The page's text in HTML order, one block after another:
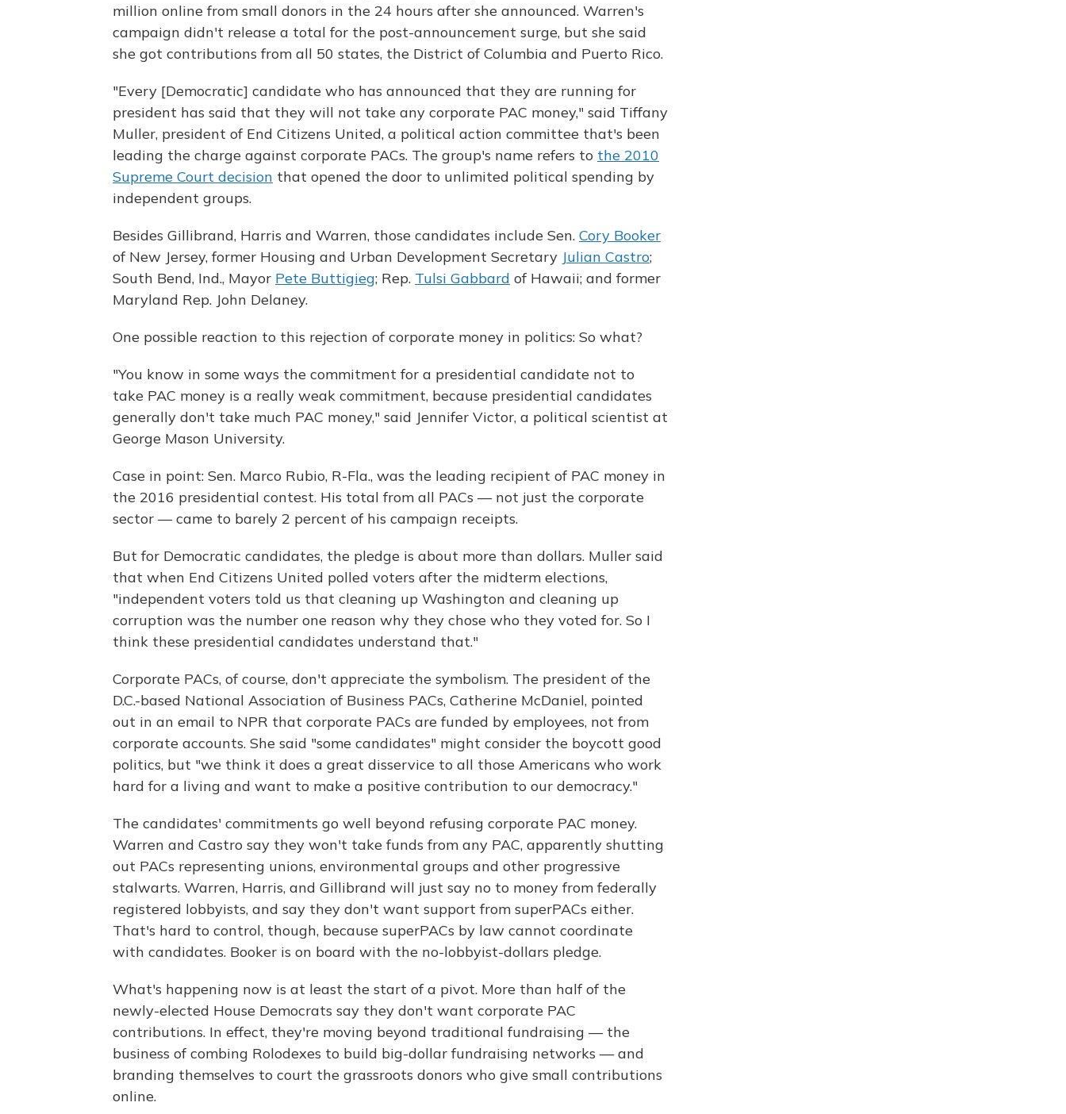
million online from small donors in the 24 hours after she announced. Warren's
campaign didn't release a total for the post-announcement surge, but she said
she got contributions from all 50 states, the District of Columbia and Puerto Rico.
"Every [Democratic] candidate who has announced that they are running for
president has said that they will not take any corporate PAC money," said Tiffany
Muller, president of End Citizens United, a political action committee that's been
leading the charge against corporate PACs. The group's name refers to the 2010
Supreme Court decision that opened the door to unlimited political spending by
independent groups.
Besides Gillibrand, Harris and Warren, those candidates include Sen. Cory Booker
of New Jersey, former Housing and Urban Development Secretary Julian Castro;
South Bend, Ind., Mayor Pete Buttigieg; Rep. Tulsi Gabbard of Hawaii; and former
Maryland Rep. John Delaney.
One possible reaction to this rejection of corporate money in politics: So what?
"You know in some ways the commitment for a presidential candidate not to
take PAC money is a really weak commitment, because presidential candidates
generally don't take much PAC money," said Jennifer Victor, a political scientist at
George Mason University.
Case in point: Sen. Marco Rubio, R-Fla., was the leading recipient of PAC money in
the 2016 presidential contest. His total from all PACs — not just the corporate
sector — came to barely 2 percent of his campaign receipts.
But for Democratic candidates, the pledge is about more than dollars. Muller said
that when End Citizens United polled voters after the midterm elections,
"independent voters told us that cleaning up Washington and cleaning up
corruption was the number one reason why they chose who they voted for. So I
think these presidential candidates understand that."
Corporate PACs, of course, don't appreciate the symbolism. The president of the
D.C.-based National Association of Business PACs, Catherine McDaniel, pointed
out in an email to NPR that corporate PACs are funded by employees, not from
corporate accounts. She said "some candidates" might consider the boycott good
politics, but "we think it does a great disservice to all those Americans who work
hard for a living and want to make a positive contribution to our democracy."
The candidates' commitments go well beyond refusing corporate PAC money.
Warren and Castro say they won't take funds from any PAC, apparently shutting
out PACs representing unions, environmental groups and other progressive
stalwarts. Warren, Harris, and Gillibrand will just say no to money from federally
registered lobbyists, and say they don't want support from superPACs either.
That's hard to control, though, because superPACs by law cannot coordinate
with candidates. Booker is on board with the no-lobbyist-dollars pledge.
What's happening now is at least the start of a pivot. More than half of the
newly-elected House Democrats say they don't want corporate PAC
contributions. In effect, they're moving beyond traditional fundraising — the
business of combing Rolodexes to build big-dollar fundraising networks — and
branding themselves to court the grassroots donors who give small contributions
online.